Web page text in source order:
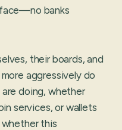
banks
their boards, and
aggressively do
doing, whether
services, or wallets
whether this